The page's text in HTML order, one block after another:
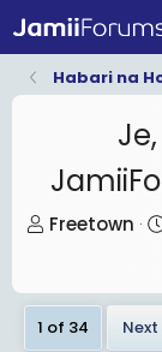
Habari na
T
e
a
Freetown
1 of 34 Next